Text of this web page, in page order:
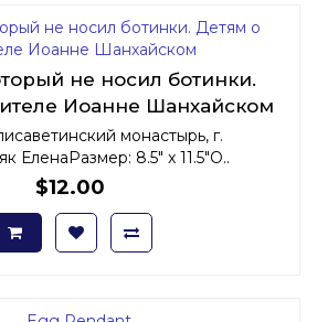
не носил ботинки.
Иоанне Шанхайском
монастырь, г.
ЕленаРазмер: 8.5" x 11.5"О..
$12.00